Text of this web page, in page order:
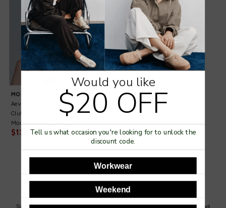
MOLLINI
Aevie Nude Leather
Clutch
More colours available
$139.95 $199.95
SUBSCRIBE TO OUR NEWSLETTER
Sign up for special offers, new product updates, sale announcements and
Would you like
$20 OFF
Tell us what occasion you're looking for to unlock the
discount code.
Workwear
Weekend